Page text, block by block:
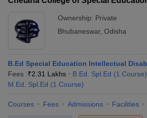
Ownership: Private
Bhubaneswar, Odisha
B.Ed Special Education Intellectual
Fees :₹2.31 Lakhs B.Ed. Spl.Ed (1 Course)
M.Ed. Spl.Ed (1 Course)
Courses Fees Admissions Facilities